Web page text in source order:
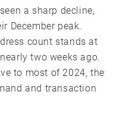
a sharp decline,
December peak.
count stands at
two weeks ago.
to most of 2024, the
and transaction